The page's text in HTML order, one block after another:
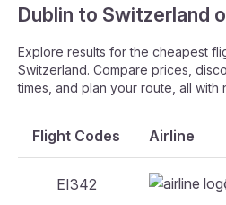
Dublin to Switzerland
Explore results for the cheapest
Switzerland. Compare prices,
times, and plan your route, all with
Flight Codes Airline
EI342